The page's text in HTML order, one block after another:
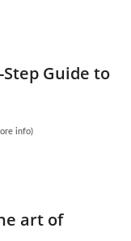
Guide to
info)
art of